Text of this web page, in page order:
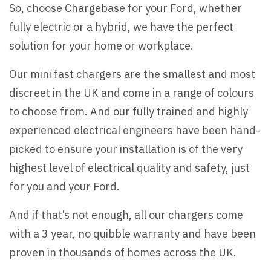
So, choose Chargebase for your Ford, whether
fully electric or a hybrid, we have the perfect
solution for your home or workplace.
Our mini fast chargers are the smallest and most
discreet in the UK and come in a range of colours
to choose from. And our fully trained and highly
experienced electrical engineers have been hand-
picked to ensure your installation is of the very
highest level of electrical quality and safety, just
for you and your Ford.
And if that’s not enough, all our chargers come
with a 3 year, no quibble warranty and have been
proven in thousands of homes across the UK.